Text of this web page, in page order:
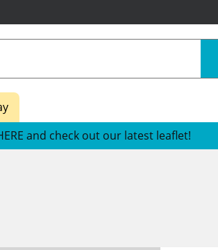
and check out our latest leaflet!